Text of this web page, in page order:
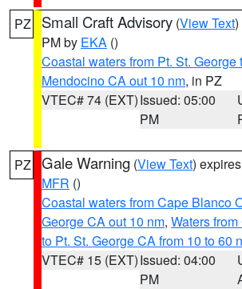
PZ Small Craft Advisory (View Text)
PM by EKA ()
Coastal waters from Pt. St. George
Mendocino CA out 10 nm, in PZ
VTEC# 74 (EXT)Issued: 05:00
PM
PZ Gale Warning (View Text)
MFR ()
Coastal waters from Cape Blanco
George CA out 10 nm, Waters
to Pt. St. George CA from 10 to 60
VTEC# 15 (EXT)Issued: 04:00
PM